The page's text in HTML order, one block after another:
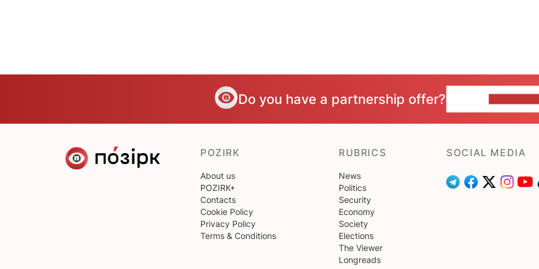
Do you have a partnership offer?
POZIRK
About us
POZIRK+
Contacts
Cookie Policy
Privacy Policy
Terms & Conditions
RUBRICS
News
Politics
Security
Economy
Society
Elections
The Viewer
Longreads
SOCIAL MEDIA